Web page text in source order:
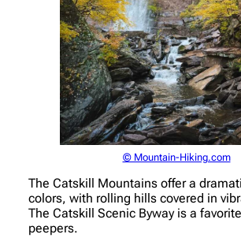
© Mountain-Hiking.com
The Catskill Mountains offer a
colors, with rolling hills covered in
The Catskill Scenic Byway is a
peepers.